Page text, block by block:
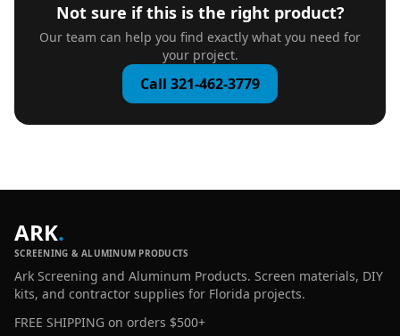
Not sure if this is the right product?
Our team can help you find exactly what you need for
your project.
Call 321-462-3779
ARK.
SCREENING & ALUMINUM PRODUCTS
Ark Screening and Aluminum Products. Screen materials, DIY
kits, and contractor supplies for Florida projects.
FREE SHIPPING on orders $500+